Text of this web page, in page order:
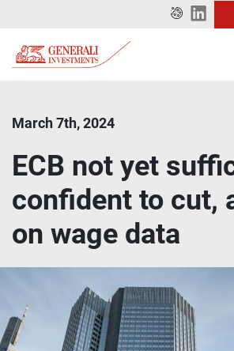
March 7th, 2024
ECB not yet
confident to cut,
on wage data